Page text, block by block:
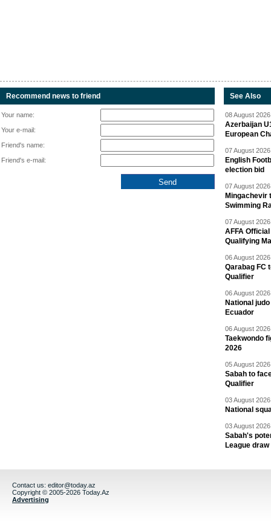
Recommend news to friend
Your name:
Your e-mail:
Friend's name:
Friend's e-mail:
See Also
08 August
Azerbaijan
European
07 August
English
election bid
07 August
Mingachevir
Swimming
07 August
AFFA
Qualifying
06 August
Qarabag FC
Qualifier
06 August
National
Ecuador
06 August
Taekwondo
2026
05 August
Sabah to
Qualifier
03 August
National
03 August
Sabah's
League draw
Contact us: editor@today.az
Copyright © 2005-2026 Today.Az
Advertising